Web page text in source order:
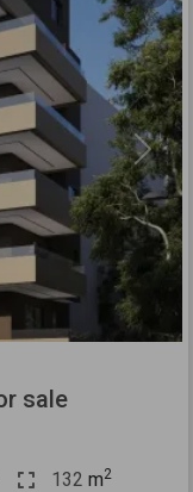
Next
sale
132 m2